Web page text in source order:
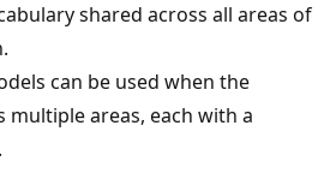
shared across all areas of
can be used when the
multiple areas, each with a